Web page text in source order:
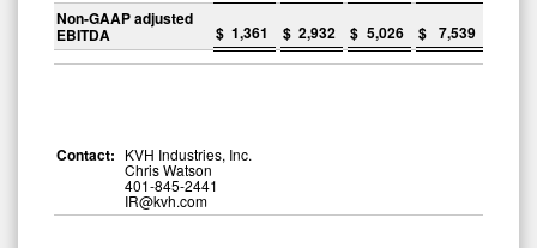
Non-GAAP adjusted
EBITDA $ 1,361 $ 2,932 $ 5,026 $ 7,539
Contact: KVH Industries, Inc.
Chris Watson
401-845-2441
IR@kvh.com